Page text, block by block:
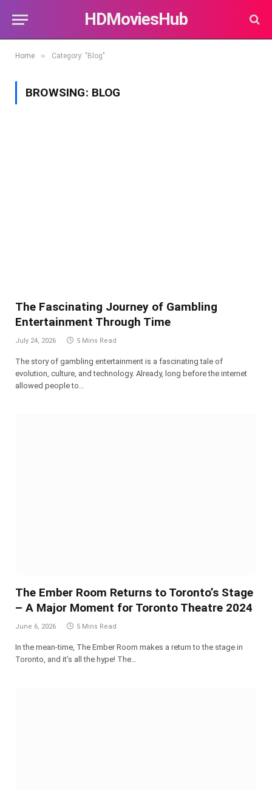
HDMoviesHub
Home » Category: "Blog"
BROWSING: BLOG
The Fascinating Journey of Gambling
Entertainment Through Time
July 24, 2026 5 Mins Read
The story of gambling entertainment is a fascinating tale of
evolution, culture, and technology. Already, long before the internet
allowed people to…
The Ember Room Returns to Toronto’s Stage
– A Major Moment for Toronto Theatre 2024
June 6, 2026 5 Mins Read
In the mean-time, The Ember Room makes a return to the stage in
Toronto, and it’s all the hype! The…